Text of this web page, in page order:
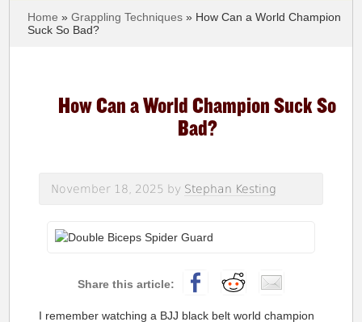
Home »Grappling Techniques » How Can a World Champion
Suck So Bad?
How Can a World Champion Suck So
Bad?
November 18, 2025 by Stephan Kesting
I remember watching a BJJ black belt world champion